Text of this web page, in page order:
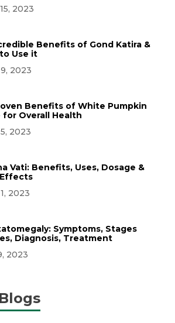
2023
Benefits of Gond Katira &
Use it
2023
Benefits of White Pumpkin
for Overall Health
2023
Vati: Benefits, Uses, Dosage &
2023
Symptoms, Stages
Diagnosis, Treatment
2023